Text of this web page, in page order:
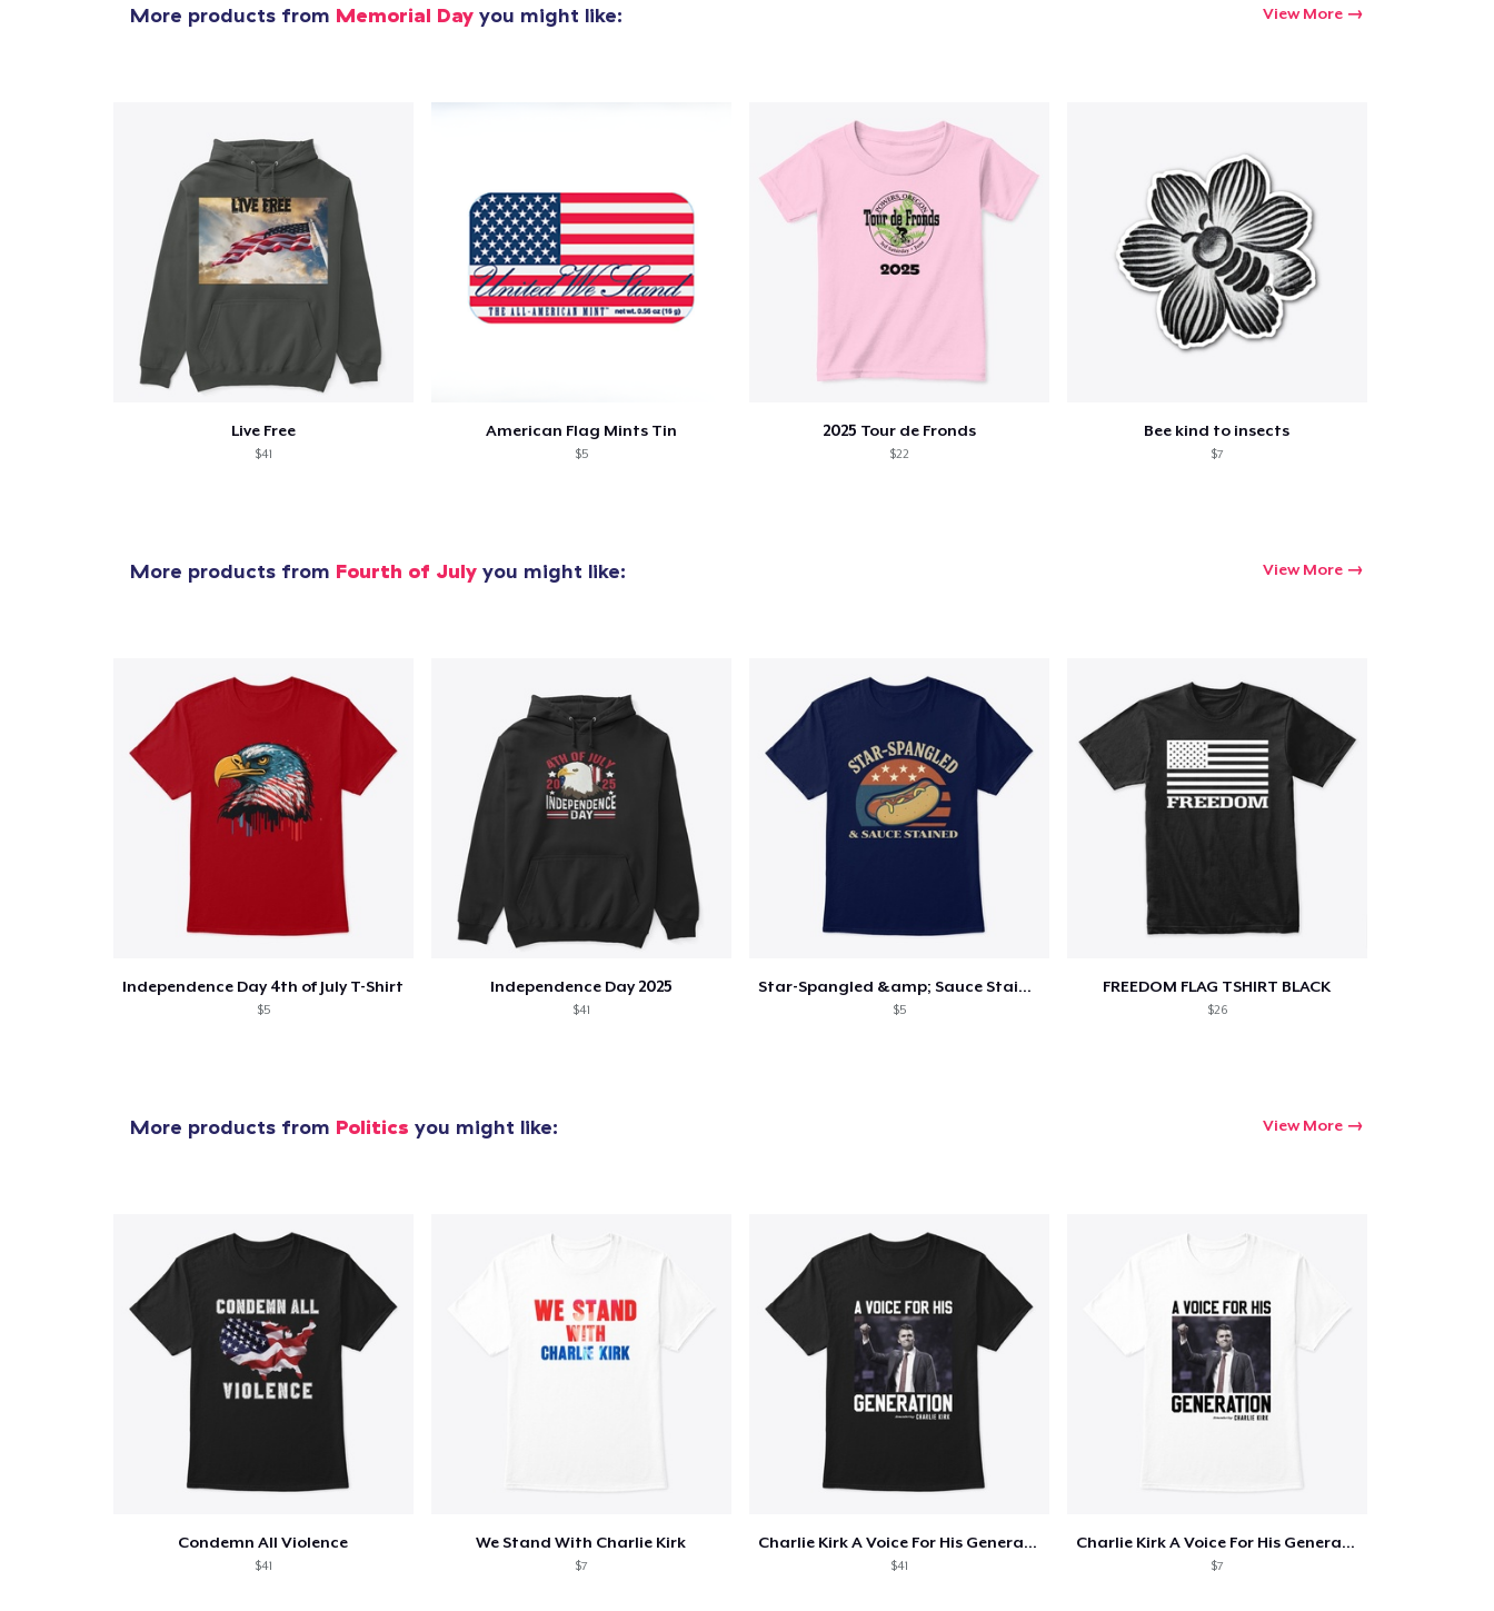
More products from Memorial Day you might like: View More
Live Free
$41
American Flag Mints Tin
$5
2025 Tour de Fronds
$22
Bee kind to insects
$7
More products from Fourth of July you might like: View More
Independence Day 4th of July T-Shirt
$5
Independence Day 2025
$41
Star-Spangled &amp; Sauce Stained
$5
FREEDOM FLAG TSHIRT BLACK
$26
More products from Politics you might like: View More
Condemn All Violence
$41
We Stand With Charlie Kirk
$7
Charlie Kirk A Voice For His Generation
$41
Charlie Kirk A Voice For His Generation
$7
Proceed to Checkout Continue shopping
Unisex Classic Pullover Hoodie
US$39,99